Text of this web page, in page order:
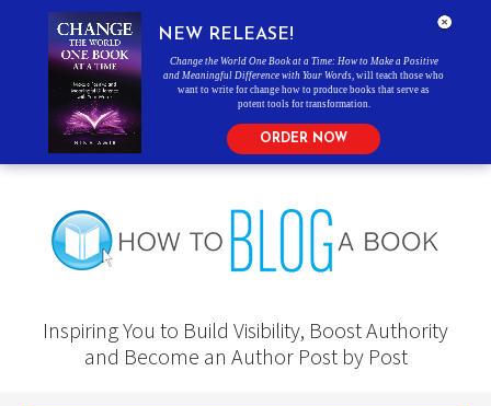
Inspiring You to Build Visibility, Boost Authority
and Become an Author Post by Post
NEW RELEASE!
Change the World One Book at a Time: How to Make a Positive
and Meaningful Difference with Your Words , will teach those who
want to write for change how to produce books that serve as
potent tools for transformation.
ORDER NOW